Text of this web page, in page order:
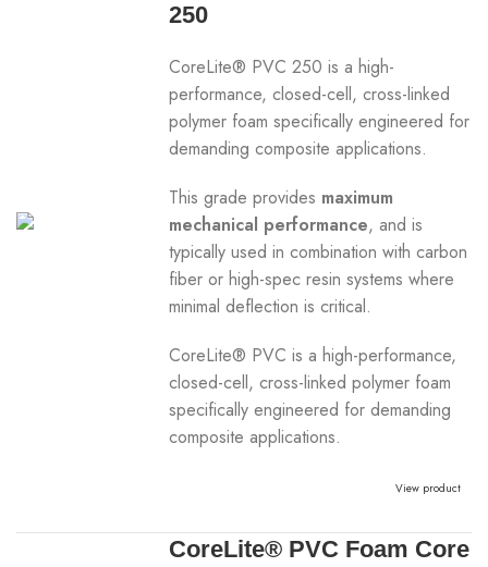
250
CoreLite® PVC 250 is a high-
performance, closed-cell, cross-linked
polymer foam specifically engineered for
demanding composite applications.
This grade provides maximum
mechanical performance, and is
typically used in combination with carbon
fiber or high-spec resin systems where
minimal deflection is critical.
CoreLite® PVC is a high-performance,
closed-cell, cross-linked polymer foam
specifically engineered for demanding
composite applications.
View product
CoreLite® PVC Foam Core